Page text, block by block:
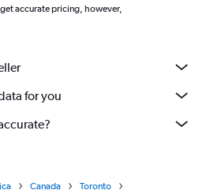
accurate pricing, however,
for you
Canada
Toronto